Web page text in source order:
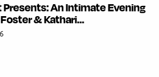
Presents: An Intimate Evening
& Kathari...